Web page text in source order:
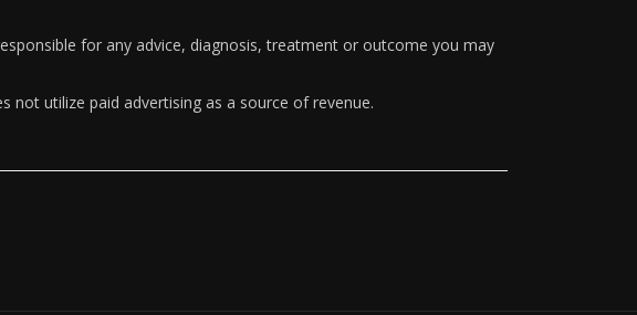
for any advice, diagnosis, treatment or outcome you may
not utilize paid advertising as a source of revenue.